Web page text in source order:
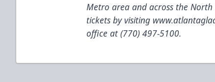
Metro area and across the
tickets by visiting
office at (770) 497-5100.